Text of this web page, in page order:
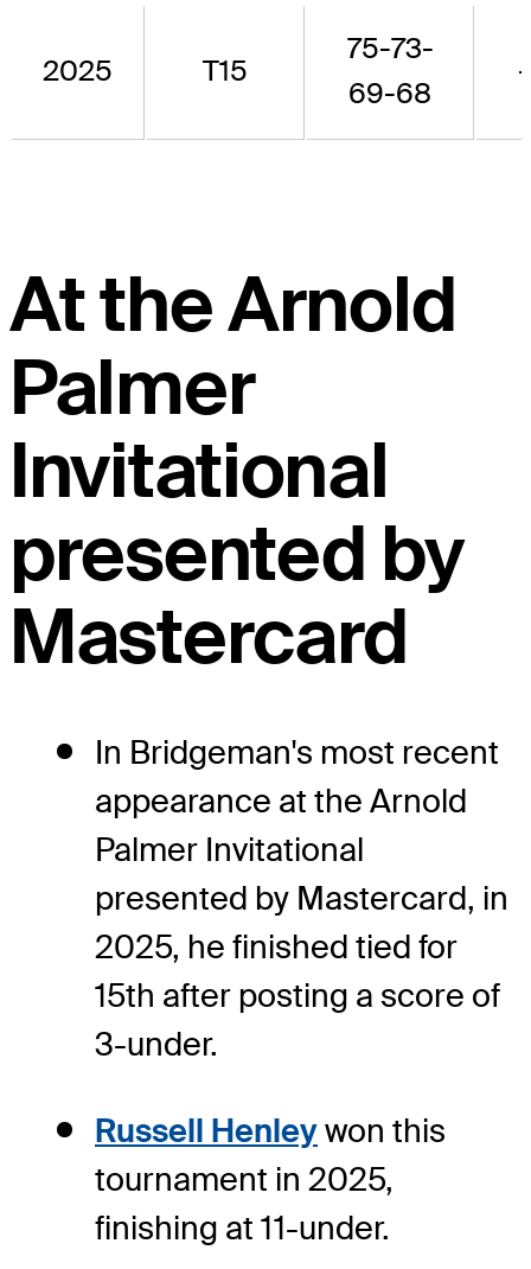
2025 T15
75-73-
69-68
At the Arnold
Palmer
Invitational
presented by
Mastercard
In Bridgeman's most recent
appearance at the Arnold
Palmer Invitational
presented by Mastercard, in
2025, he finished tied for
15th after posting a score of
3-under.
Russell Henleywon this
tournament in 2025,
finishing at 11-under.